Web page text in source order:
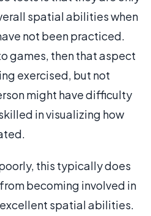
spatial abilities when
not been practiced.
games, then that aspect
exercised, but not
might have difficulty
in visualizing how
this typically does
becoming involved in
spatial abilities.